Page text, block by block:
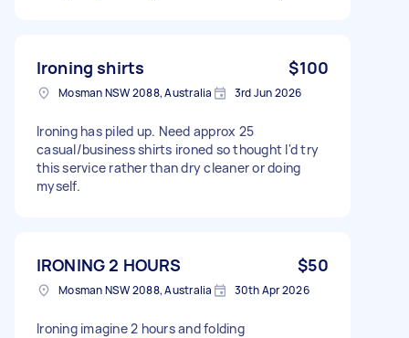
Ironing shirts $100
Mosman NSW 2088, Australia 3rd Jun 2026
Ironing has piled up. Need approx 25
casual/business shirts ironed so thought I'd try
this service rather than dry cleaner or doing
myself.
IRONING 2 HOURS $50
Mosman NSW 2088, Australia 30th Apr 2026
Ironing imagine 2 hours and folding